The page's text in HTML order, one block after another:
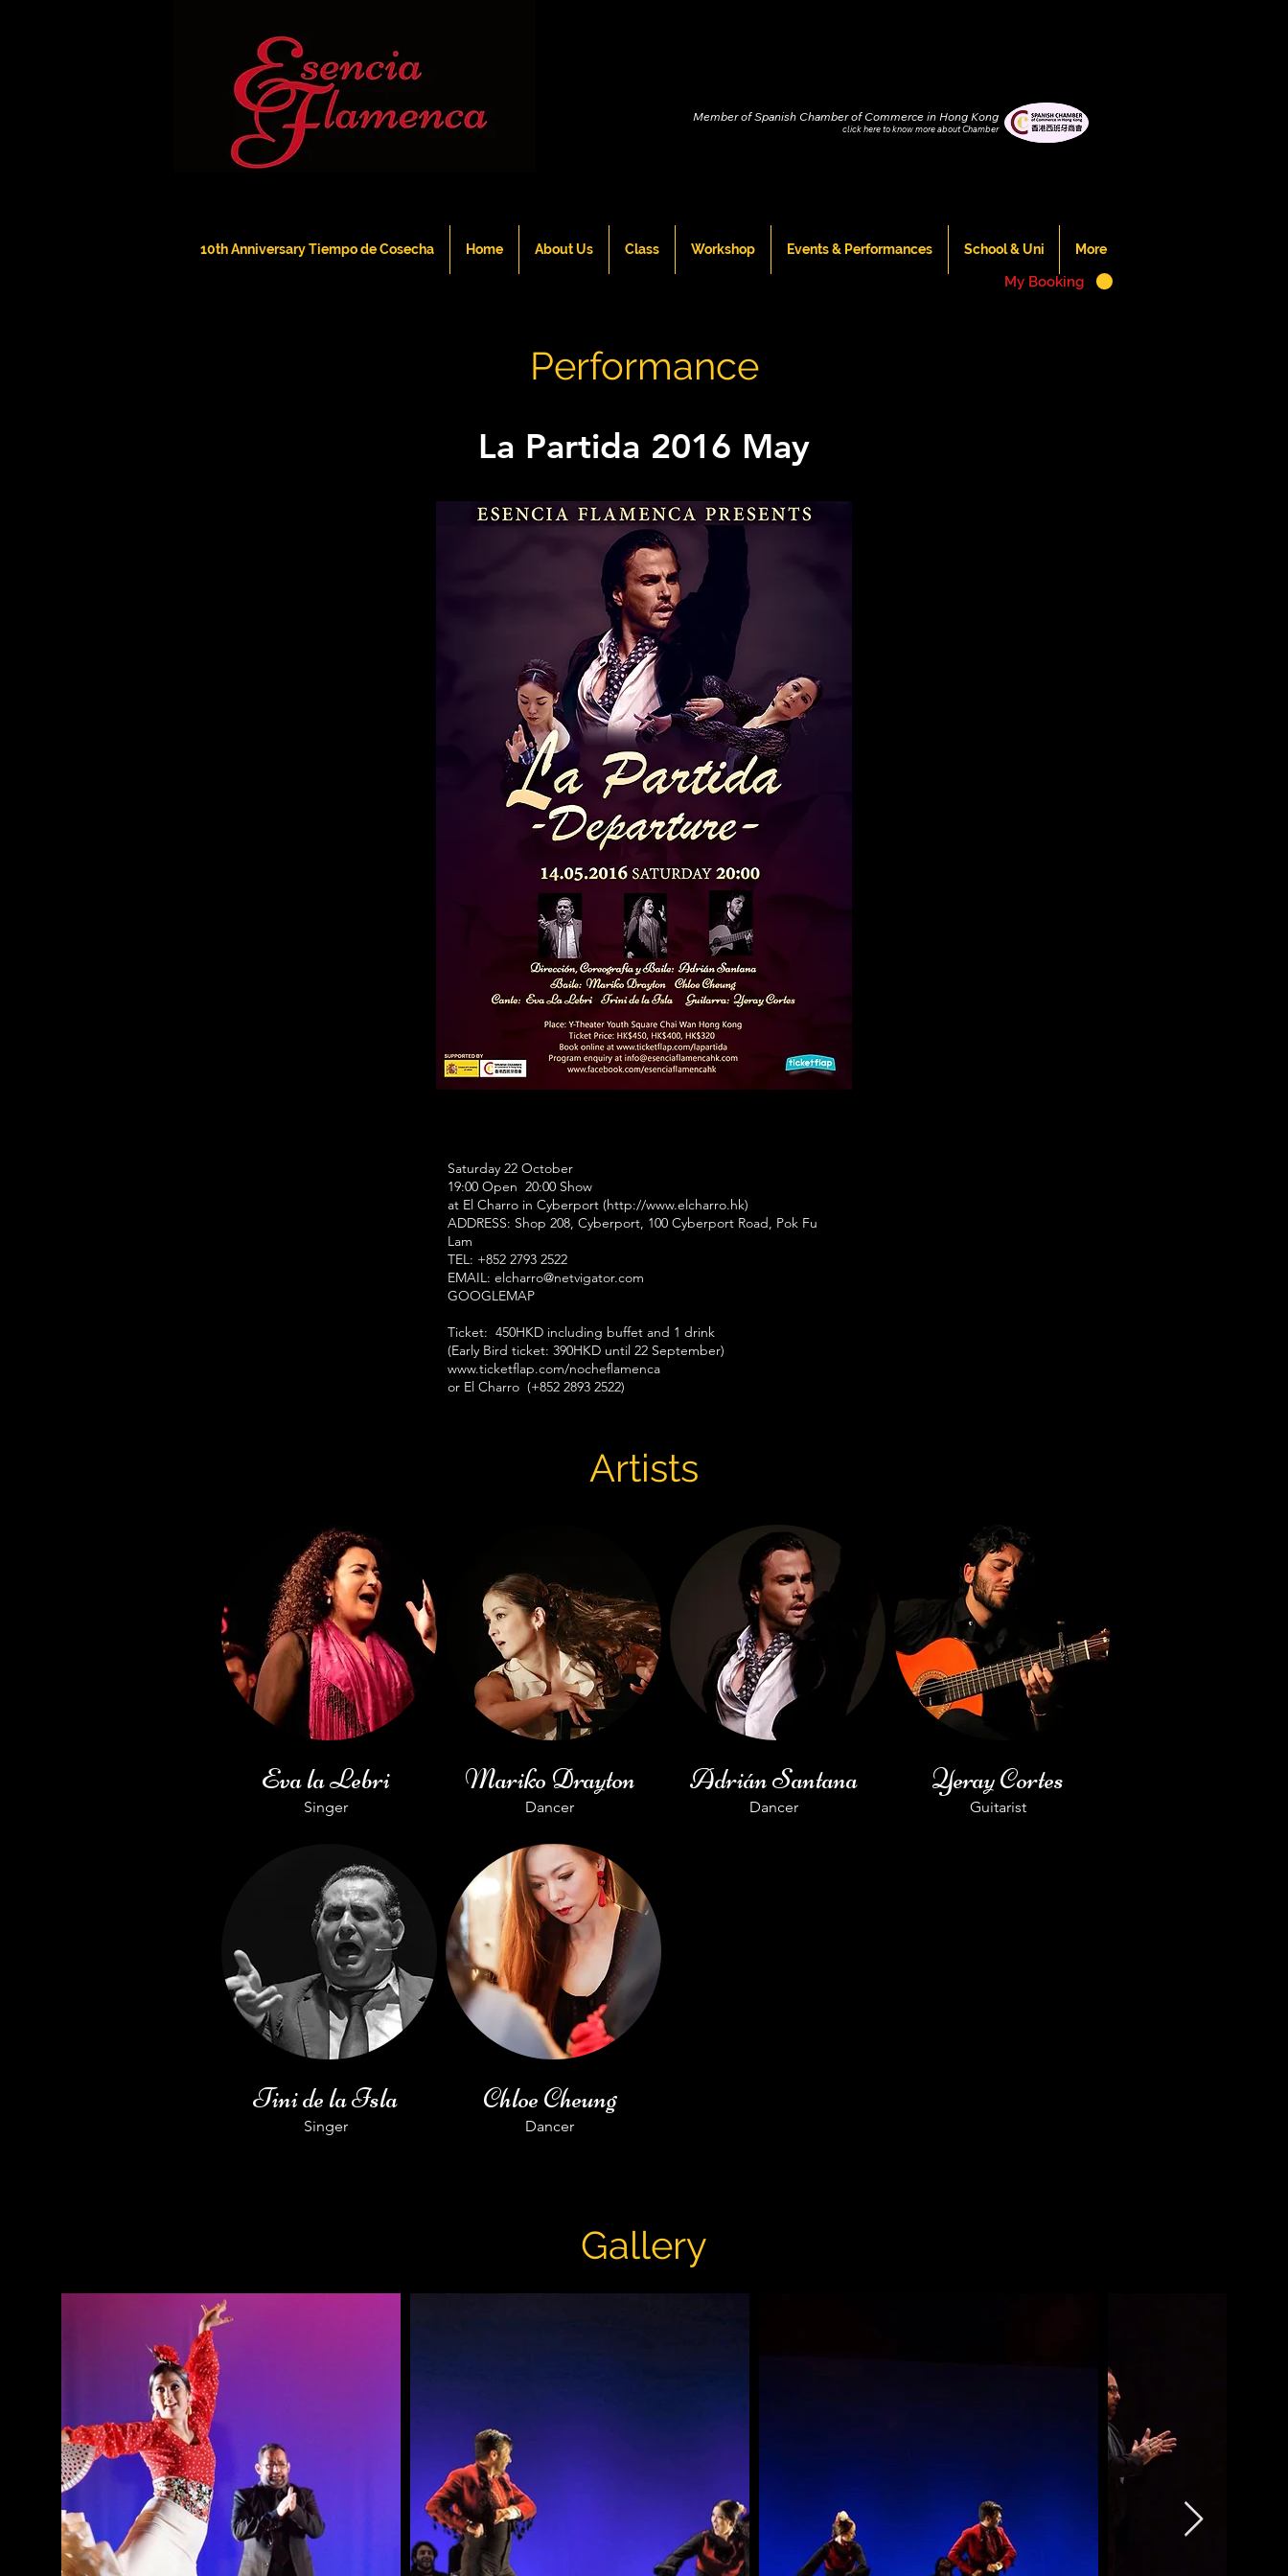
Member of Spanish Chamber of Commerce in Hong Kong
clickhere to know more about Chamber
My Booking
Performance
La Partida 2016 May
Saturday 22 October
19:00 Open 20:00 Show
at El Charro in Cyberport (http://www.elcharro.hk)
ADDRESS: Shop 208, Cyberport, 100 Cyberport Road, Pok Fu
Lam
TEL: +852 2793 2522
EMAIL: elcharro@netvigator.com
GOOGLEMAP
Ticket: 450HKD including buffet and 1 drink
(Early Bird ticket: 390HKD until 22 September)
www.ticketflap.com/nocheflamenca​
or El Charro (+852 2893 2522)
Artists
Eva la Lebri
Singer
Tini de la Isla
Singer
Mariko Drayton
Dancer
Chloe Cheung
Dancer
Adrián Santana
Dancer
Yeray Cortes
Guitarist
Gallery
10th Anniversary Tiempo de Cosecha Home About Us Class Workshop Events & Performances School & Uni More